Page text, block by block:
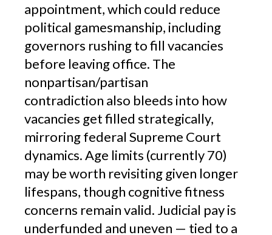
appointment, which could reduce
political gamesmanship, including
governors rushing to fill vacancies
before leaving office. The
nonpartisan/partisan
contradiction also bleeds into how
vacancies get filled strategically,
mirroring federal Supreme Court
dynamics. Age limits (currently 70)
may be worth revisiting given longer
lifespans, though cognitive fitness
concerns remain valid. Judicial pay is
underfunded and uneven — tied to a